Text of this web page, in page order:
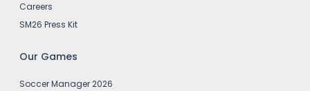
Careers
SM26 Press Kit
Our Games
Soccer Manager 2026